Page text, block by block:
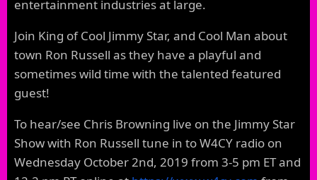
entertainment industries at large.
Join King of Cool Jimmy Star, and Cool Man about
town Ron Russell as they have a playful and
sometimes wild time with the talented featured
guest!
To hear/see Chris Browning live on the Jimmy Star
Show with Ron Russell tune in to W4CY radio on
Wednesday October 2nd, 2019 from 3-5 pm ET and